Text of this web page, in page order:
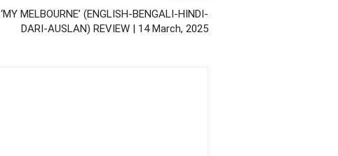
‘MY MELBOURNE’ (ENGLISH-BENGALI-HINDI-
DARI-AUSLAN) REVIEW | 14 March, 2025